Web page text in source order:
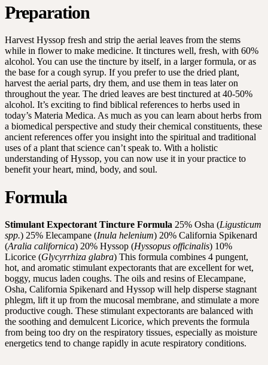
Preparation
Harvest Hyssop fresh and strip the aerial leaves from the stems
while in flower to make medicine. It tinctures well, fresh, with 60%
alcohol. You can use the tincture by itself, in a larger formula, or as
the base for a cough syrup. If you prefer to use the dried plant,
harvest the aerial parts, dry them, and use them in teas later on
throughout the year. The dried leaves are best tinctured at 40-50%
alcohol. It’s exciting to find biblical references to herbs used in
today’s Materia Medica. As much as you can learn about herbs from
a biomedical perspective and study their chemical constituents, these
ancient references offer you insight into the spiritual and traditional
uses of a plant that science can’t speak to. With a holistic
understanding of Hyssop, you can now use it in your practice to
benefit your heart, mind, body, and soul.
Formula
Stimulant Expectorant Tincture Formula 25% Osha (Ligusticum
spp.) 25% Elecampane (Inula helenium) 20% California Spikenard
(Aralia californica) 20% Hyssop (Hyssopus officinalis) 10%
Licorice (Glycyrrhiza glabra) This formula combines 4 pungent,
hot, and aromatic stimulant expectorants that are excellent for wet,
boggy, mucus laden coughs. The oils and resins of Elecampane,
Osha, California Spikenard and Hyssop will help disperse stagnant
phlegm, lift it up from the mucosal membrane, and stimulate a more
productive cough. These stimulant expectorants are balanced with
the soothing and demulcent Licorice, which prevents the formula
from being too dry on the respiratory tissues, especially as moisture
energetics tend to change rapidly in acute respiratory conditions.